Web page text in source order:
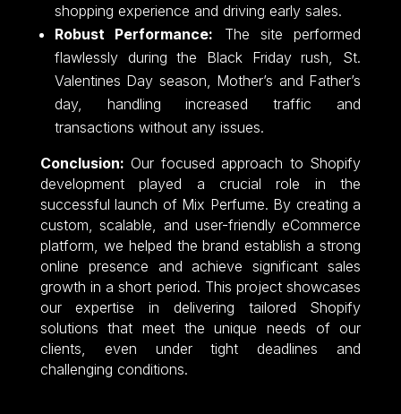
shopping experience and driving early sales.
Robust Performance: The site performed
flawlessly during the Black Friday rush, St.
Valentines Day season, Mother’s and Father’s
day, handling increased traffic and
transactions without any issues.
Conclusion: Our focused approach to Shopify
development played a crucial role in the
successful launch of Mix Perfume. By creating a
custom, scalable, and user-friendly eCommerce
platform, we helped the brand establish a strong
online presence and achieve significant sales
growth in a short period. This project showcases
our expertise in delivering tailored Shopify
solutions that meet the unique needs of our
clients, even under tight deadlines and
challenging conditions.